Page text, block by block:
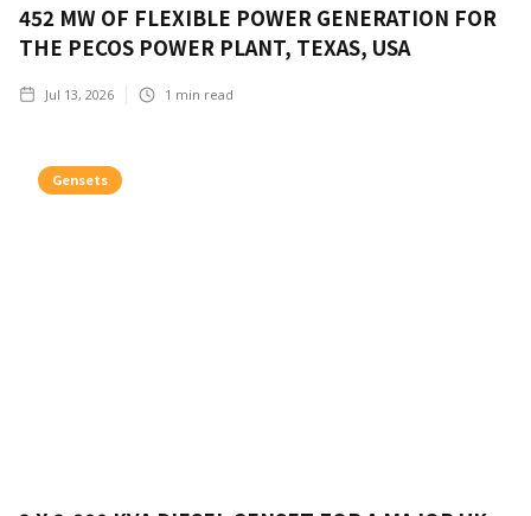
452 MW OF FLEXIBLE POWER GENERATION FOR
THE PECOS POWER PLANT, TEXAS, USA
Jul 13, 2026 1 min read
Gensets